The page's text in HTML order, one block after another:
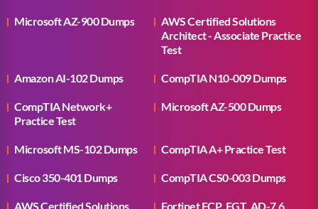
Microsoft AZ-900 Dumps
AWS Certified Solutions
Architect - Associate Practice
Test
Amazon AI-102 Dumps CompTIA N10-009 Dumps
CompTIA Network+
Practice Test
Microsoft AZ-500 Dumps
Microsoft MS-102 Dumps CompTIA A+ Practice Test
Cisco 350-401 Dumps CompTIA CS0-003 Dumps
AWS Certified Solutions Fortinet FCP_FGT_AD-7.6